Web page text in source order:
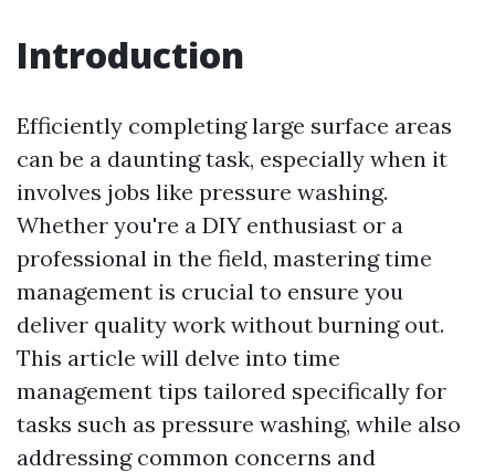
Introduction
Efficiently completing large surface areas
can be a daunting task, especially when it
involves jobs like pressure washing.
Whether you're a DIY enthusiast or a
professional in the field, mastering time
management is crucial to ensure you
deliver quality work without burning out.
This article will delve into time
management tips tailored specifically for
tasks such as pressure washing, while also
addressing common concerns and